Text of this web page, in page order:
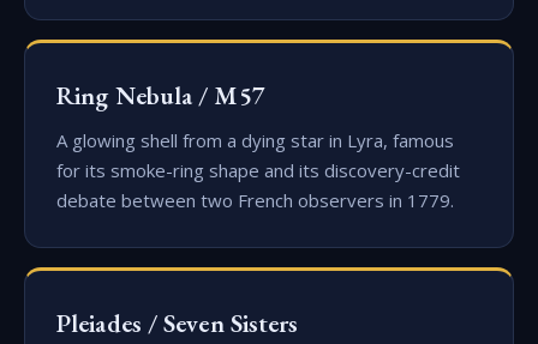
Ring Nebula / M57
A glowing shell from a dying star in Lyra, famous
for its smoke-ring shape and its discovery-credit
debate between two French observers in 1779.
Pleiades / Seven Sisters